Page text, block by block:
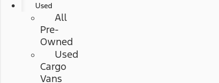
Used
All
Pre-
Owned
Used
Cargo
Vans